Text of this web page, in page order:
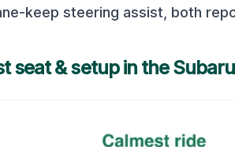
keep steering assist, both
seat & setup in the